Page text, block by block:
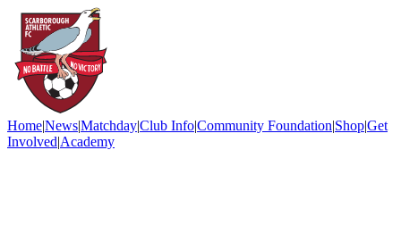
Home|News|Matchday|Club Info|Community Foundation|Shop|Get
Involved|Academy